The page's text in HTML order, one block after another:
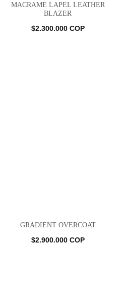
MACRAME LAPEL LEATHER
BLAZER
$2.300.000 COP
GRADIENT OVERCOAT
$2.900.000 COP